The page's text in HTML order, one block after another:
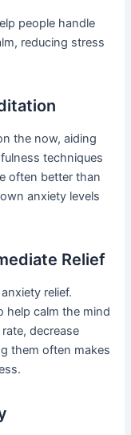
people handle
reducing stress
the now, aiding
techniques
often better than
anxiety levels
Relief
relief.
help calm the mind
decrease
them often makes